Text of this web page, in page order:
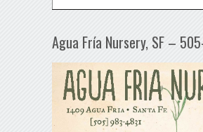
Agua Fría Nursery, SF –